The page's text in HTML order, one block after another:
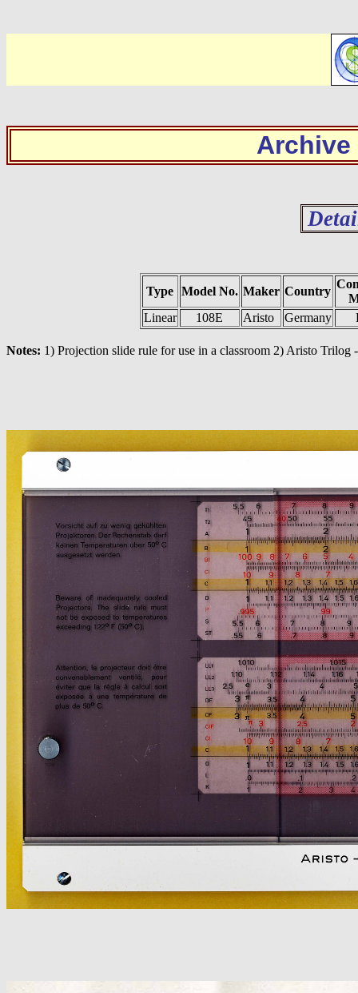
Archive
Type Model No. Maker Country
Linear
108E Aristo Germany
Notes: 1) Projection slide rule for use in a classroom 2) Aristo Trilog